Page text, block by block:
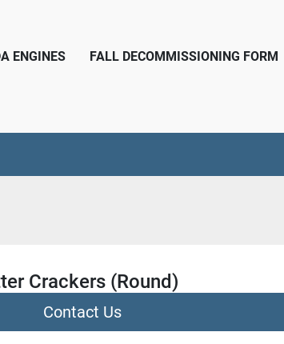
ENGINES FALL DECOMMISSIONING FORM
Crackers (Round)
Contact Us